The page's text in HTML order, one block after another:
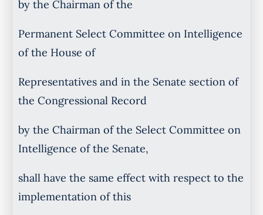
by the Chairman of the
Permanent Select Committee on Intelligence
of the House of
Representatives and in the Senate section of
the Congressional Record
by the Chairman of the Select Committee on
Intelligence of the Senate,
shall have the same effect with respect to the
implementation of this